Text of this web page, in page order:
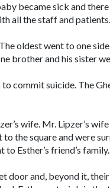
became sick and
all the staff and patients.
oldest went to one
brother and his sister
to commit suicide. The
wife. Mr. Lipzer’s
to the square and were
to Esther’s friend’s family.
door and, beyond it,